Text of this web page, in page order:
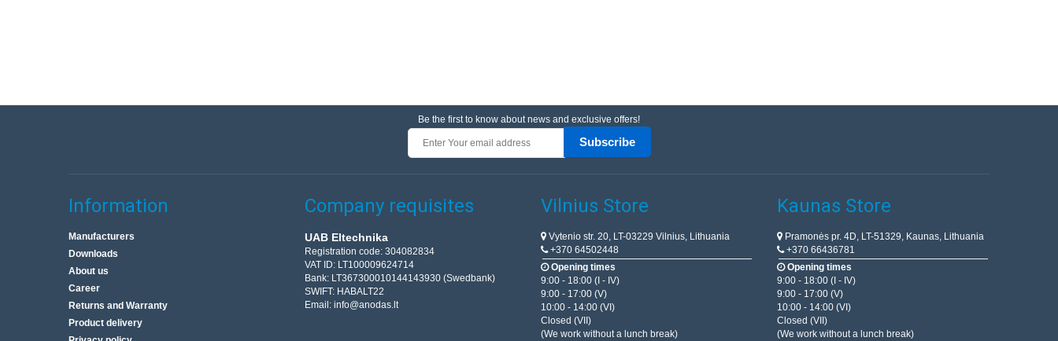
Be the first to know about news and exclusive offers!
Subscribe
Information
Manufacturers
Downloads
About us
Career
Returns and Warranty
Product delivery
Company requisites
UAB Eltechnika
Registration code: 304082834
VAT ID: LT100009624714
Bank: LT367300010144143930 (Swedbank)
SWIFT: HABALT22
Email: info@anodas.lt
Vilnius Store
Vytenio str. 20, LT-03229 Vilnius, Lithuania
+370 64502448
Opening times
9:00 - 18:00 (I - IV)
9:00 - 17:00 (V)
10:00 - 14:00 (VI)
Closed (VII)
(We work without a lunch break)
Kaunas Store
Pramonės pr. 4D, LT-51329, Kaunas, Lithuania
+370 66436781
Opening times
9:00 - 18:00 (I - IV)
9:00 - 17:00 (V)
10:00 - 14:00 (VI)
Closed (VII)
(We work without a lunch break)